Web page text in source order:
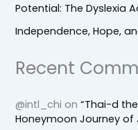
Potential: The Dyslexia
Independence, Hope,
Recent
@intl_chi on“Thai-d
Honeymoon Journey of